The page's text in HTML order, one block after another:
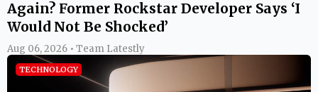
Again? Former Rockstar Developer Says ‘I
Would Not Be Shocked’
Aug 06, 2026 • Team Latestly
TECHNOLOGY